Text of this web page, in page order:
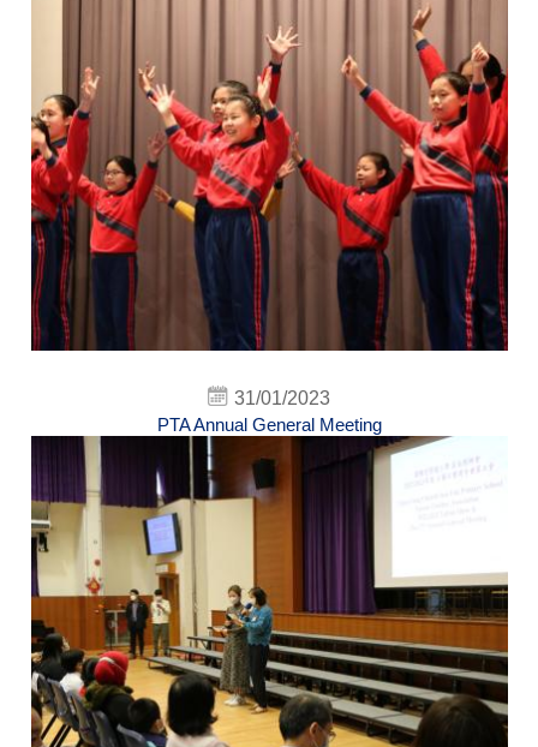
31/01/2023
PTA Annual General Meeting